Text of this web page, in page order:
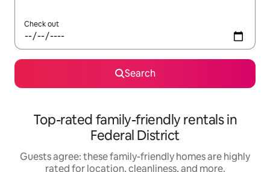
Check out
Search
Top-rated family-friendly rentals in
Federal District
Guests agree: these family-friendly homes are highly
rated for location, cleanliness, and more.